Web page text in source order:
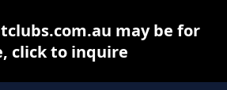
may be for
click to inquire